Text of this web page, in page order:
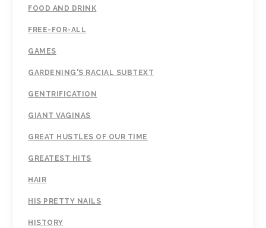
FOOD AND DRINK
FREE-FOR-ALL
GAMES
GARDENING'S RACIAL SUBTEXT
GENTRIFICATION
GIANT VAGINAS
GREAT HUSTLES OF OUR TIME
GREATEST HITS
HAIR
HIS PRETTY NAILS
HISTORY